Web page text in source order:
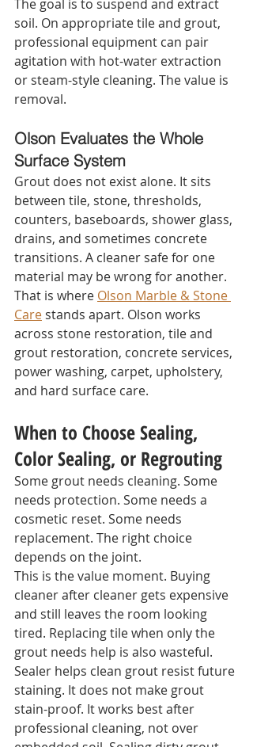
The goal is to suspend and extract
soil. On appropriate tile and grout,
professional equipment can pair
agitation with hot-water extraction
or steam-style cleaning. The value is
removal.
Olson Evaluates the Whole
Surface System
Grout does not exist alone. It sits
between tile, stone, thresholds,
counters, baseboards, shower glass,
drains, and sometimes concrete
transitions. A cleaner safe for one
material may be wrong for another.
That is where Olson Marble & Stone
Care stands apart. Olson works
across stone restoration, tile and
grout restoration, concrete services,
power washing, carpet, upholstery,
and hard surface care.
When to Choose Sealing,
Color Sealing, or Regrouting
Some grout needs cleaning. Some
needs protection. Some needs a
cosmetic reset. Some needs
replacement. The right choice
depends on the joint.
This is the value moment. Buying
cleaner after cleaner gets expensive
and still leaves the room looking
tired. Replacing tile when only the
grout needs help is also wasteful.
Sealer helps clean grout resist future
staining. It does not make grout
stain-proof. It works best after
professional cleaning, not over